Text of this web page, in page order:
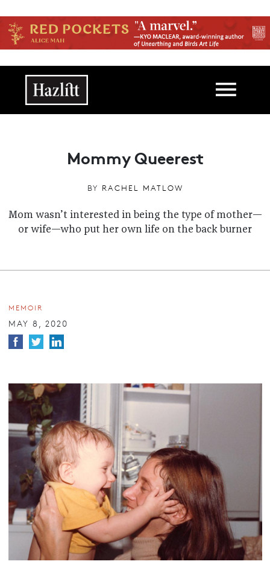
Main navigation
Mommy Queerest
BY RACHEL MATLOW
Mom wasn’t interested in being the type of mother—
or wife—who put her own life on the back burner
MEMOIR
MAY 8, 2020